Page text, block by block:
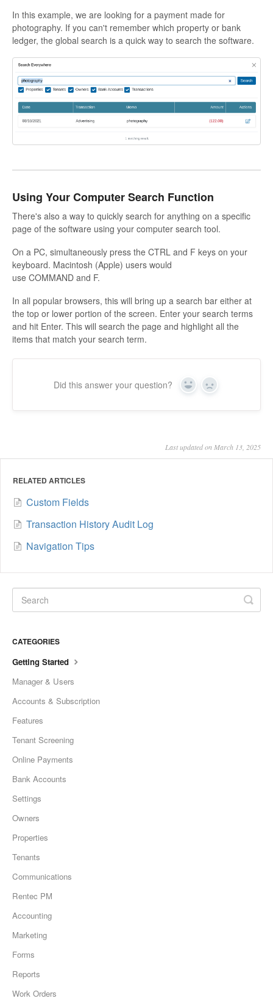
In this example, we are looking for a payment made for
photography. If you can't remember which property or bank
ledger, the global search is a quick way to search the software.
Using Your Computer Search Function
There's also a way to quickly search for anything on a specific
page of the software using your computer search tool.
On a PC, simultaneously press the CTRL and F keys on your
keyboard. Macintosh (Apple) users would
use COMMAND and F.
In all popular browsers, this will bring up a search bar either at
the top or lower portion of the screen. Enter your search terms
and hit Enter. This will search the page and highlight all the
items that match your search term.
Did this answer your question? Yes No
Last updated on March 13, 2025
RELATED ARTICLES
Custom Fields
Transaction History Audit Log
Navigation Tips
CATEGORIES
Getting Started
Manager & Users
Accounts & Subscription
Features
Tenant Screening
Online Payments
Bank Accounts
Settings
Owners
Properties
Tenants
Communications
Rentec PM
Accounting
Marketing
Forms
Reports
Work Orders